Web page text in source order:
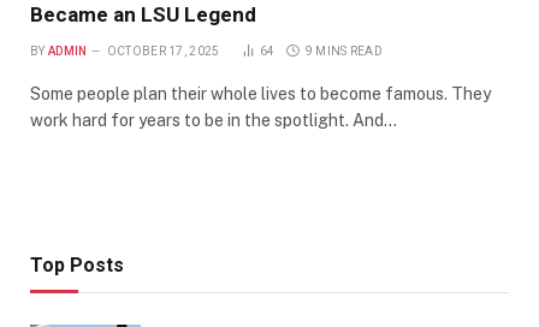
Became an LSU Legend
BY ADMIN OCTOBER 17, 2025 64 9 MINS READ
Some people plan their whole lives to become famous. They
work hard for years to be in the spotlight. And…
Top Posts